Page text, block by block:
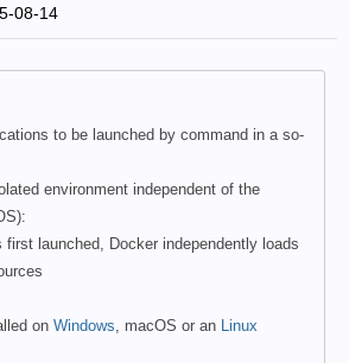
08-14
to be launched by command in a so-
environment independent of the
first launched, Docker independently loads
on Windows , macOS or an
Linux